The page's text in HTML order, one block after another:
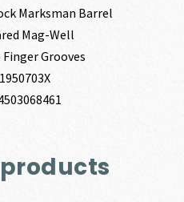
Marksman Barrel
Mag-Well
Finger Grooves